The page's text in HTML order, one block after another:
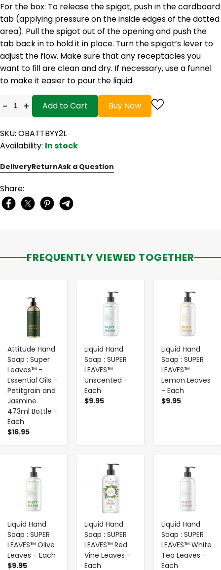
For the box: To release the spigot, push in the cardboard
tab (applying pressure on the inside edges of the dotted
area). Pull the spigot out of the opening and push the
tab back in to hold it in place. Turn the spigot’s lever to
adjust the flow. Make sure that any receptacles you
want to fill are clean and dry. If necessary, use a funnel
to make it easier to pour the liquid.
- + Add to Cart Buy Now
SKU: OBATTBYY2L
Availability: In stock
DeliveryReturnAsk a Question
Share:
FREQUENTLY VIEWED TOGETHER
Attitude Hand
Soap : Super
Leaves™ -
Essential Oils -
Petitgrain and
Jasmine
473ml Bottle -
Each
$16.95
Liquid Hand
Soap : SUPER
LEAVES™
Unscented -
Each
$9.95
+
Liquid Hand
Soap : SUPER
LEAVES™
Lemon Leaves
- Each
$9.95
+
Liquid Hand
Soap : SUPER
LEAVES™ Olive
Leaves - Each
$9.95
+
Liquid Hand
Soap : SUPER
LEAVES™ Red
Vine Leaves -
Each
+
Liquid Hand
Soap : SUPER
LEAVES™ White
Tea Leaves -
Each
+